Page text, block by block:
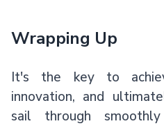
Wrapping Up
It's the key to
innovation, and
sail through